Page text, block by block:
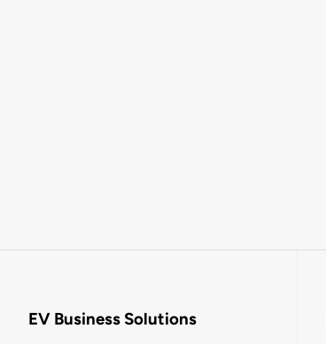
EV Business Solutions